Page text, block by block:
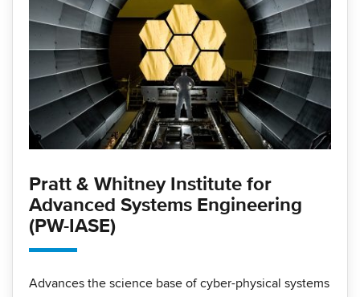
Pratt & Whitney Institute for
Advanced Systems Engineering
(PW-IASE)
Advances the science base of cyber-physical systems